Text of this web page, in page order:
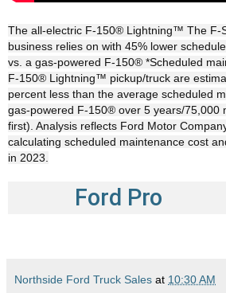
The all-electric F-150® Lightning™ The F-
business relies on with 45% lower
vs. a gas-powered F-150® *Scheduled
F-150® Lightning™ pickup/truck are
percent less than the average scheduled
gas-powered F-150® over 5 years/75,000
first). Analysis reflects Ford Motor
calculating scheduled maintenance cost
in 2023.
Ford Pro
Northside Ford Truck Sales at 10:30 AM